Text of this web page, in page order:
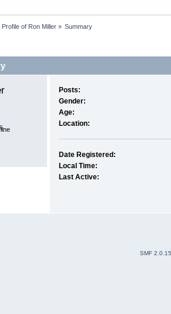
Profile of Ron Miller» Summary
Posts:
Gender:
Age:
Location:
Date Registered:
Local Time:
Last Active:
SMF 2.0.15